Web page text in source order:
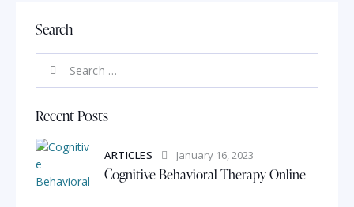
Search
Recent Posts
ARTICLES January 16, 2023
Cognitive Behavioral Therapy Online